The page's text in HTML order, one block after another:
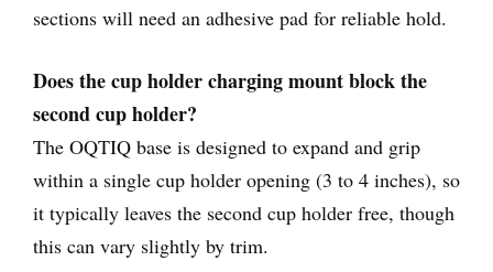
sections will need an adhesive pad for reliable hold.
Does the cup holder charging mount block the
second cup holder?
The OQTIQ base is designed to expand and grip
within a single cup holder opening (3 to 4 inches), so
it typically leaves the second cup holder free, though
this can vary slightly by trim.